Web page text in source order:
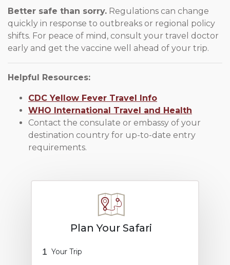
Better safe than sorry. Regulations can change
quickly in response to outbreaks or regional policy
shifts. For peace of mind, consult your travel doctor
early and get the vaccine well ahead of your trip.
Helpful Resources:
CDC Yellow Fever Travel Info
WHO International Travel and Health
Contact the consulate or embassy of your
destination country for up-to-date entry
requirements.
Plan Your Safari
1 Your Trip